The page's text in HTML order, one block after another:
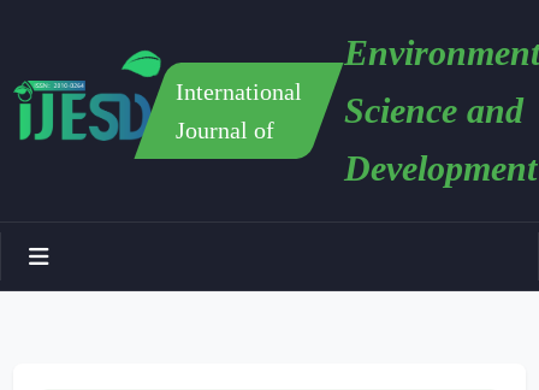
International
Journal of
Science and
Development